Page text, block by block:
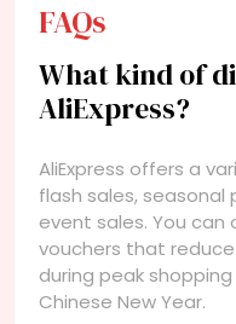
FAQs
What kind of
AliExpress?
AliExpress offers a
flash sales,
event sales. You
vouchers that
during peak
Chinese New Year.